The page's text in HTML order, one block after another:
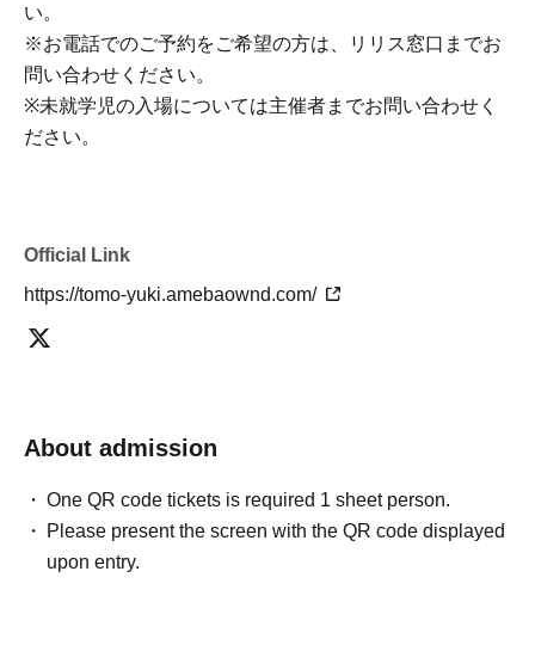
い。
※お電話でのご予約をご希望の方は、リリス窓口までお
問い合わせください。
※未就学児の入場については主催者までお問い合わせく
ださい。
Official Link
https://tomo-yuki.amebaownd.com/
About admission
One QR code tickets is required 1 sheet person.
Please present the screen with the QR code displayed
upon entry.